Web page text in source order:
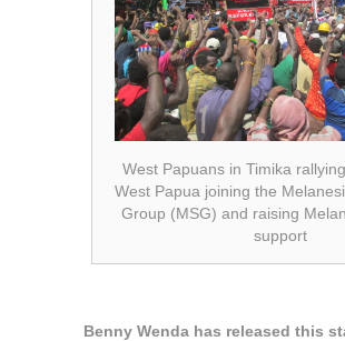
West Papuans in Timika
West Papua joining the
Group (MSG) and raising
support
Benny Wenda has released this